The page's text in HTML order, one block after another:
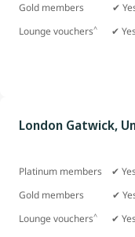
Gold members
✔
Lounge vouchers^ ✔ Yes
London Gatwick,
Platinum members ✔ Yes
Gold members
✔
Lounge vouchers^ ✔ Yes